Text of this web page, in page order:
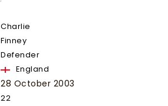
Charlie
Finney
Defender
England
28 October 2003
22